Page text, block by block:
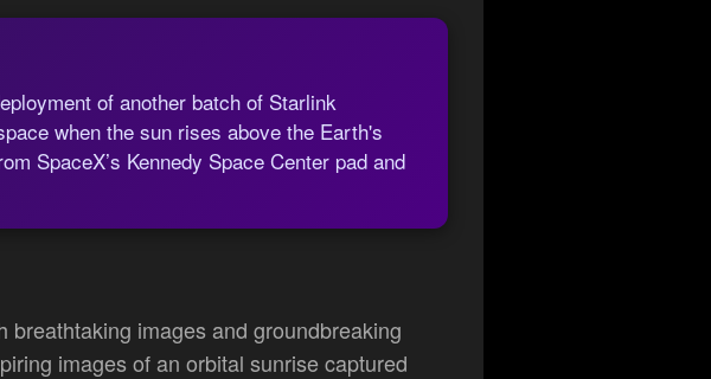
of another batch of Starlink
when the sun rises above the Earth's
SpaceX’s Kennedy Space Center pad and
images and groundbreaking
images of an orbital sunrise captured